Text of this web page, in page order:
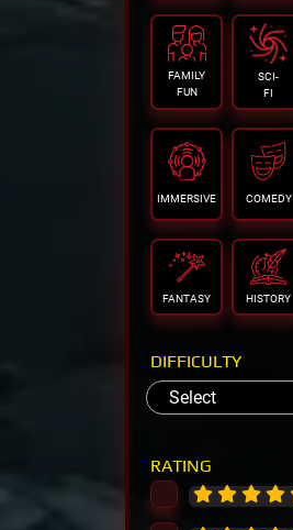
FAMILY
FUN
SCI-
FI
IMMERSIVE COMEDY
FANTASY HISTORY
DIFFICULTY
RATING